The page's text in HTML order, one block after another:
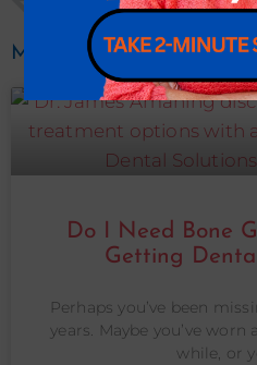
Are There Sedation Dentistry Options For My Full Mouth Dental Implant Procedure In Houston, TX?
More To Explore
Do I Need Bone
Getting
Perhaps you’ve been
years. Maybe you’ve
while, or